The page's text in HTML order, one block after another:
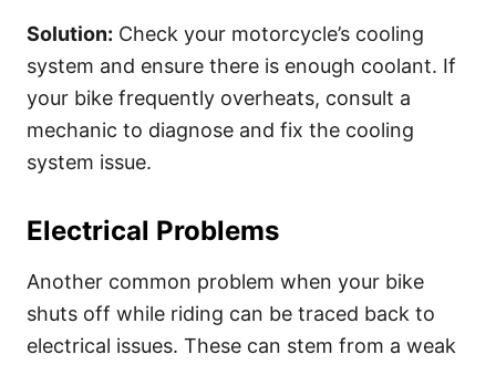
Solution: Check your motorcycle’s cooling
system and ensure there is enough coolant. If
your bike frequently overheats, consult a
mechanic to diagnose and fix the cooling
system issue.
Electrical Problems
Another common problem when your bike
shuts off while riding can be traced back to
electrical issues. These can stem from a weak